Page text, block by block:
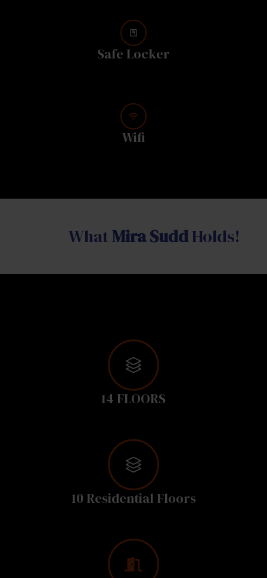
Safe Locker
Wifi
What Mira SuddHolds!
14 FLOORS
10 Residential Floors